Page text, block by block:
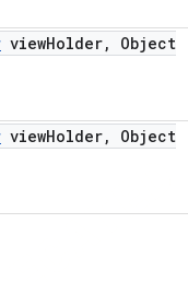
viewHolder,
Object
viewHolder,
Object